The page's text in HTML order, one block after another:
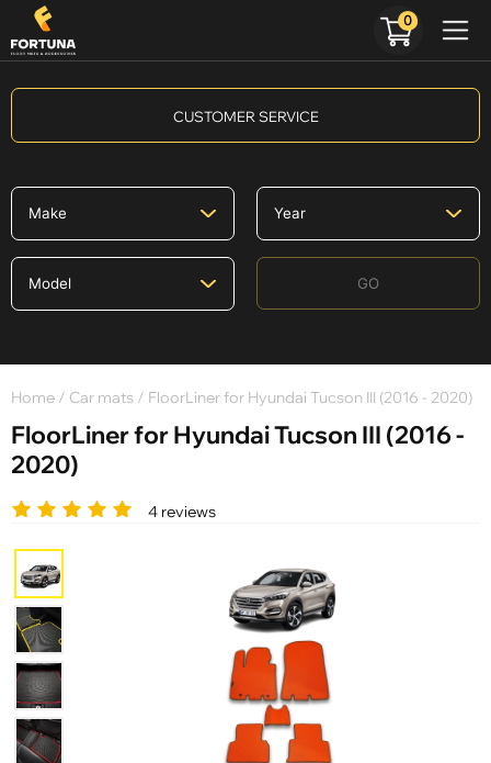
CUSTOMER SERVICE
GO
Home / Car mats / FloorLiner for Hyundai Tucson III (2016 - 2020)
FloorLiner for Hyundai Tucson III (2016 -
2020)
4 reviews
0